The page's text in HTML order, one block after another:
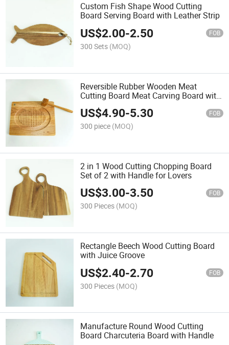
Custom Fish Shape Wood Cutting
Board Serving Board with Leather Strip
US$2.00-2.50 FOB
300 Sets (MOQ)
Reversible Rubber Wooden Meat
Cutting Board Meat Carving Board with
Meat Hamer
US$4.90-5.30 FOB
300 piece (MOQ)
2 in 1 Wood Cutting Chopping Board
Set of 2 with Handle for Lovers
US$3.00-3.50 FOB
300 Pieces (MOQ)
Rectangle Beech Wood Cutting Board
with Juice Groove
US$2.40-2.70 FOB
300 Pieces (MOQ)
Manufacture Round Wood Cutting
Board Charcuteria Board with Handle